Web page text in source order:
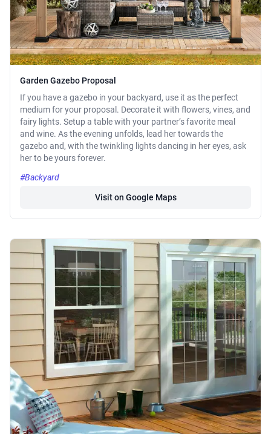
Garden Gazebo Proposal
If you have a gazebo in your backyard, use it as the perfect
medium for your proposal. Decorate it with flowers, vines, and
fairy lights. Setup a table with your partner’s favorite meal
and wine. As the evening unfolds, lead her towards the
gazebo and, with the twinkling lights dancing in her eyes, ask
her to be yours forever.
#Backyard
Visit on Google Maps